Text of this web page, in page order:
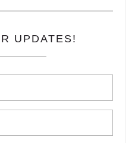
UPDATES!